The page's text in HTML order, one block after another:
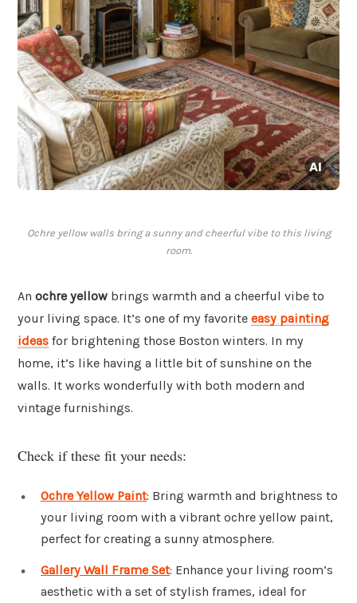
Ochre yellow walls bring a sunny and cheerful vibe to this living
room.
An ochre yellow brings warmth and a cheerful vibe to
your living space. It’s one of my favorite easy painting
ideas for brightening those Boston winters. In my
home, it’s like having a little bit of sunshine on the
walls. It works wonderfully with both modern and
vintage furnishings.
Check if these fit your needs:
Ochre Yellow Paint: Bring warmth and brightness to
your living room with a vibrant ochre yellow paint,
perfect for creating a sunny atmosphere.
Gallery Wall Frame Set: Enhance your living room’s
aesthetic with a set of stylish frames, ideal for